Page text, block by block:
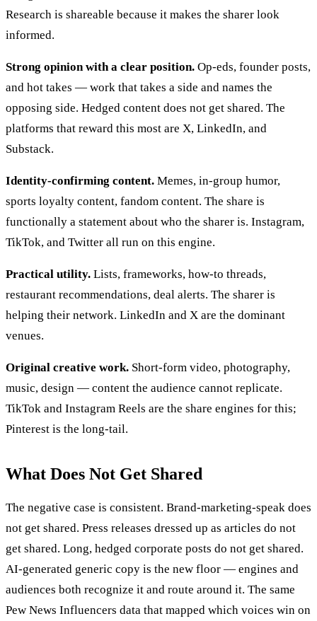
Research is shareable because it makes the sharer look
informed.
Strong opinion with a clear position. Op-eds, founder posts,
and hot takes — work that takes a side and names the
opposing side. Hedged content does not get shared. The
platforms that reward this most are X, LinkedIn, and
Substack.
Identity-confirming content. Memes, in-group humor,
sports loyalty content, fandom content. The share is
functionally a statement about who the sharer is. Instagram,
TikTok, and Twitter all run on this engine.
Practical utility. Lists, frameworks, how-to threads,
restaurant recommendations, deal alerts. The sharer is
helping their network. LinkedIn and X are the dominant
venues.
Original creative work. Short-form video, photography,
music, design — content the audience cannot replicate.
TikTok and Instagram Reels are the share engines for this;
Pinterest is the long-tail.
What Does Not Get Shared
The negative case is consistent. Brand-marketing-speak does
not get shared. Press releases dressed up as articles do not
get shared. Long, hedged corporate posts do not get shared.
AI-generated generic copy is the new floor — engines and
audiences both recognize it and route around it. The same
Pew News Influencers data that mapped which voices win on